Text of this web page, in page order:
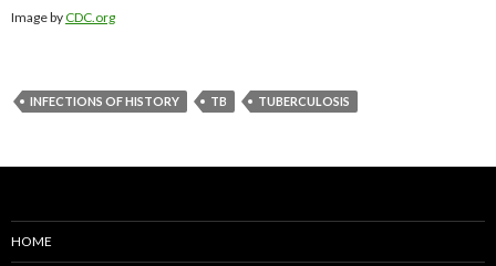
Image byCDC.org
INFECTIONS OF HISTORY TB TUBERCULOSIS
HOME